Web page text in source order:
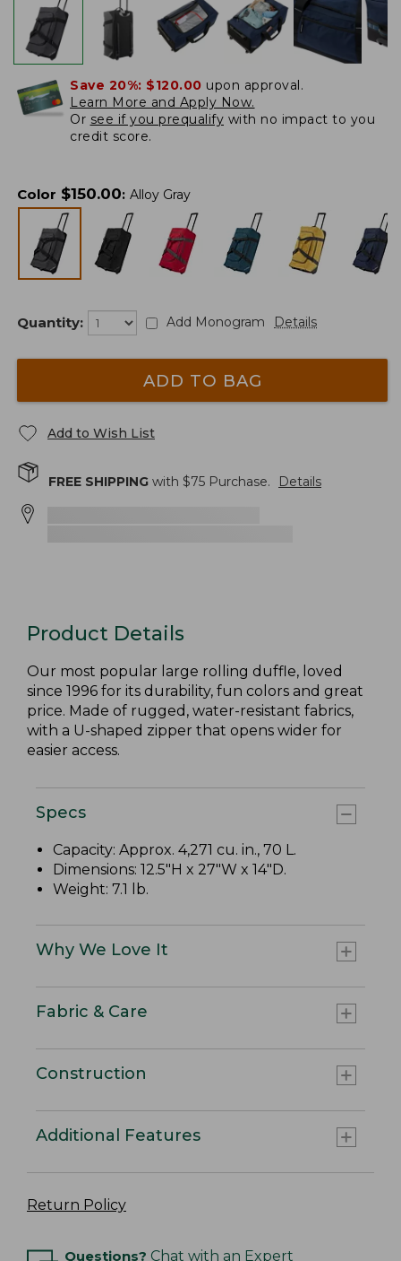
Save 20%: $120.00 upon approval.
Learn More and Apply Now.
Or see if you prequalify with no impact to you
credit score.
Color $150.00: Alloy Gray
Quantity: Add Monogram Details
ADD TO BAG
Add to Wish List
FREE SHIPPING with $75 Purchase. Details
Product Details
Our most popular large rolling duffle, loved
since 1996 for its durability, fun colors and great
price. Made of rugged, water-resistant fabrics,
with a U-shaped zipper that opens wider for
easier access.
Specs
Capacity: Approx. 4,271 cu. in., 70 L.
Dimensions: 12.5"H x 27"W x 14"D.
Weight: 7.1 lb.
Why We Love It
Fabric & Care
Construction
Additional Features
Return Policy
Questions? Chat with an Expert